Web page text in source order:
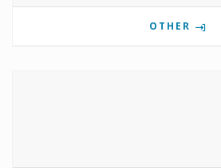
OTHER